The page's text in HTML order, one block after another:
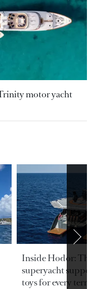
motor yacht
Inside Hodor:
superyacht
toys for every